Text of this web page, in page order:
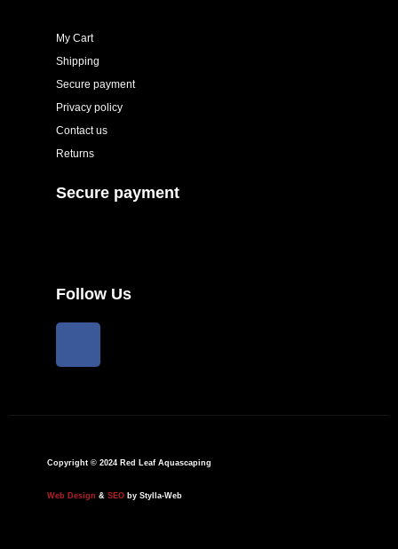
My Cart
Shipping
Secure payment
Privacy policy
Contact us
Returns
Secure payment
Follow Us
o
k
Copyright © 2024 Red Leaf Aquascaping
Web Design & SEOby Stylla-Web